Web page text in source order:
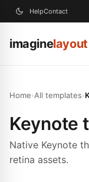
HelpContact
imaginelayout
Home›All templates›
Keynote
Native Keynote
retina assets.